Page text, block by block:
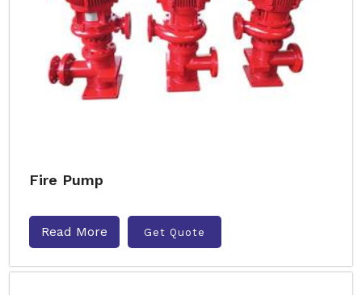
Fire Pump
Read More Get Quote